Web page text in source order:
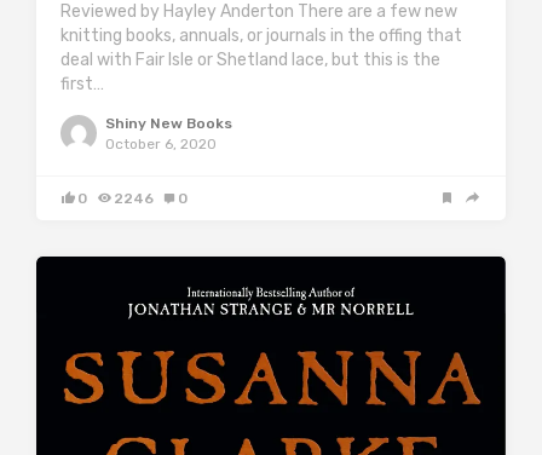
Reviewed by Hayley Anderton There are a few new
knitting books, annuals, or journals in the offing that
deal with Fair Isle or Shetland lace, but this is the
first…
Shiny New Books
October 6, 2020
0 2246 0